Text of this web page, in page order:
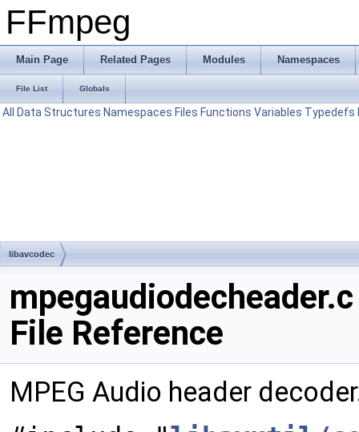
FFmpeg
Main Page Related Pages Modules Namespaces
File List Globals
All Data Structures Namespaces Files Functions Variables Typedefs
libavcodec
mpegaudiodecheader.c
File Reference
MPEG Audio header